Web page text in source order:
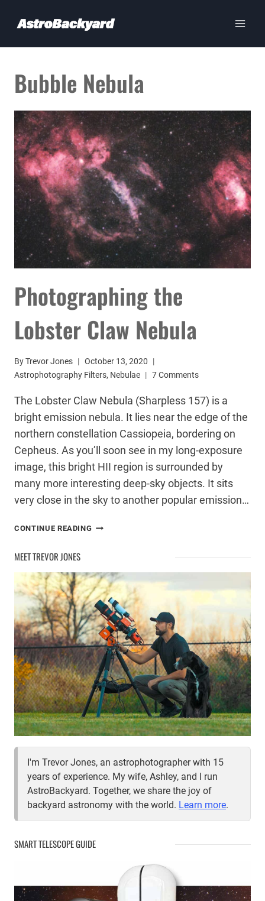
Bubble Nebula
Photographing the
Lobster Claw Nebula
ByTrevor Jones
October 13, 2020
Astrophotography Filters, Nebulae 7 Comments
The Lobster Claw Nebula (Sharpless 157) is a
bright emission nebula. It lies near the edge of the
northern constellation Cassiopeia, bordering on
Cepheus. As you’ll soon see in my long-exposure
image, this bright HII region is surrounded by
many more interesting deep-sky objects. It sits
very close in the sky to another popular emission…
CONTINUE READING PHOTOGRAPHING
NEBULA
MEET TREVOR JONES
I'm Trevor Jones, an astrophotographer with 15
years of experience. My wife, Ashley, and I run
AstroBackyard. Together, we share the joy of
backyard astronomy with the world. Learn more.
SMART TELESCOPE GUIDE